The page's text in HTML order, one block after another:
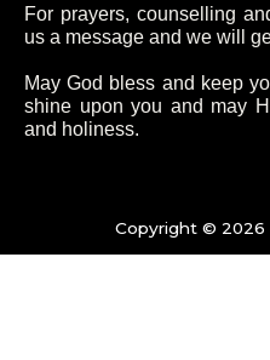
b
o
o
k
-
t
e
For prayers, counselling
us a message and we will
May God bless and keep
shine upon you and may
and holiness.
Copyright © 2026